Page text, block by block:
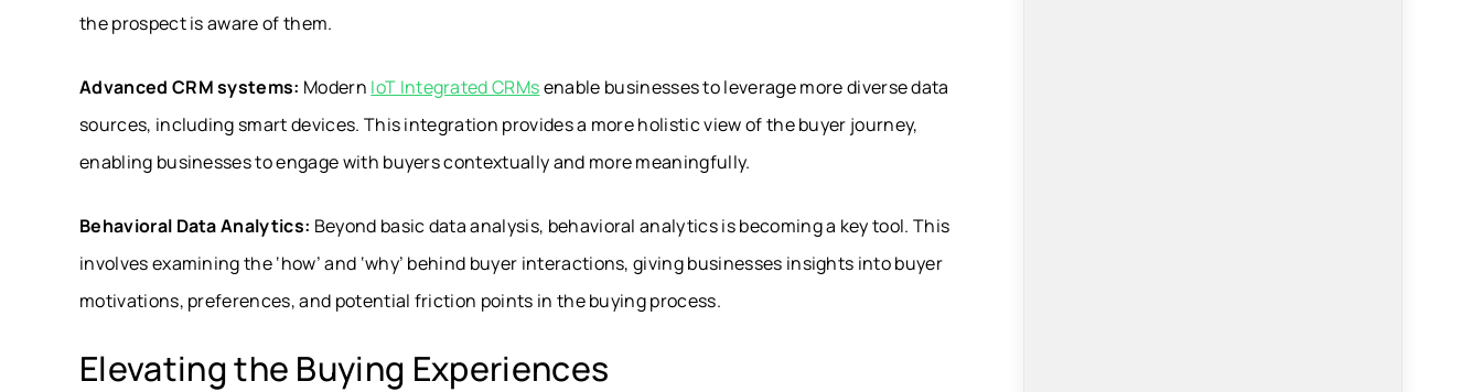
the prospect is aware of them.
Advanced CRM systems: Modern IoT Integrated CRMsenable businesses to leverage more diverse data
sources, including smart devices. This integration provides a more holistic view of the buyer journey,
enabling businesses to engage with buyers contextually and more meaningfully.
Behavioral Data Analytics: Beyond basic data analysis, behavioral analytics is becoming a key tool. This
involves examining the ‘how’ and ‘why’ behind buyer interactions, giving businesses insights into buyer
motivations, preferences, and potential friction points in the buying process.
Elevating the Buying Experiences